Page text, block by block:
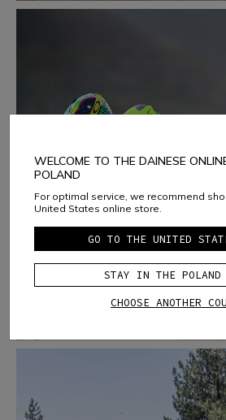
TRACK DAYS
LEARN MORE
WELCOME TO THE DAINESE
POLAND
For optimal service, we recommend
United States online store.
GO TO THE UNITED
STAY IN THE POLAND
CHOOSE ANOTHER